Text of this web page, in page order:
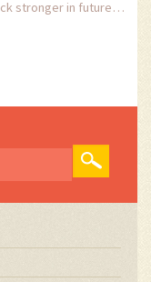
stronger in future
that underscored